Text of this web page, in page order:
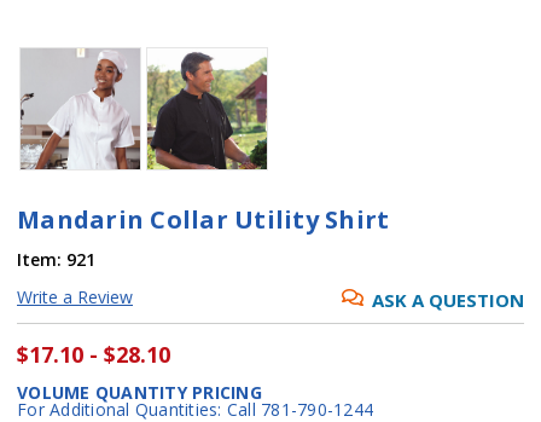
Mandarin Collar Utility Shirt
Item: 921
Write a Review
ASK A QUESTION
$17.10 - $28.10
VOLUME QUANTITY PRICING
For Additional Quantities: Call 781-790-1244